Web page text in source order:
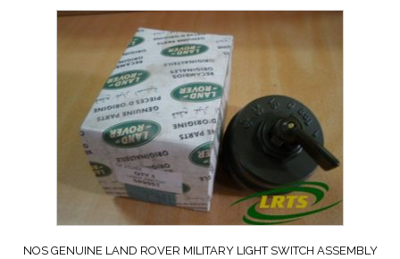
NOS GENUINE LAND ROVER MILITARY LIGHT SWITCH ASSEMBLY